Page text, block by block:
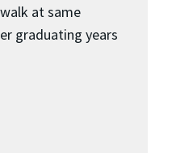
at same
graduating years